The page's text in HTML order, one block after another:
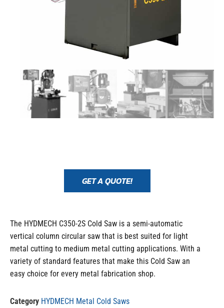
GET A QUOTE!
The HYDMECH C350-2S Cold Saw is a semi-automatic
vertical column circular saw that is best suited for light
metal cutting to medium metal cutting applications. With a
variety of standard features that make this Cold Saw an
easy choice for every metal fabrication shop.
Category HYDMECH Metal Cold Saws